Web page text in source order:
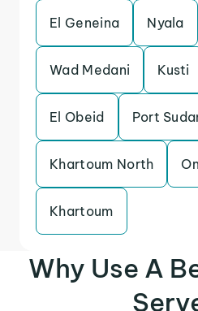
El Geneina Nyala
Wad Medani Kusti
El Obeid Port
Khartoum North
Khartoum
Why Use A